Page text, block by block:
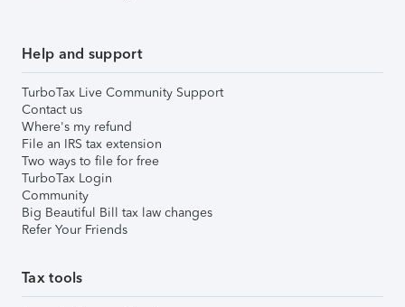
Help and support
TurboTax Live Community Support
Contact us
Where's my refund
File an IRS tax extension
Two ways to file for free
TurboTax Login
Community
Big Beautiful Bill tax law changes
Refer Your Friends
Tax tools